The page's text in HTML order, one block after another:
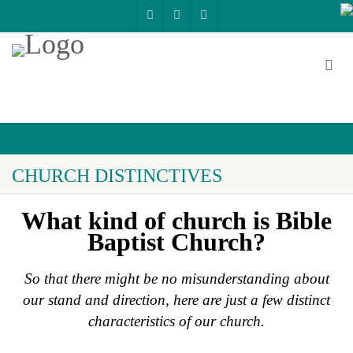
CHURCH DISTINCTIVES
What kind of church is Bible
Baptist Church?
So that there might be no misunderstanding about
our stand and direction, here are just a few distinct
characteristics of our church.